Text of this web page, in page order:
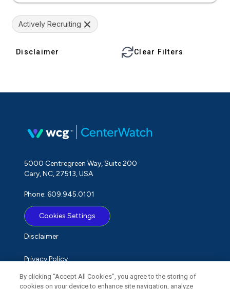
Actively Recruiting
Disclaimer Clear Filters
5000 Centregreen Way, Suite 200
Cary, NC, 27513, USA
Phone: 609.945.0101
Cookies Settings
Disclaimer
Privacy Policy
Term of Use
By clicking “Accept All Cookies”, you agree to the storing of
cookies on your device to enhance site navigation, analyze